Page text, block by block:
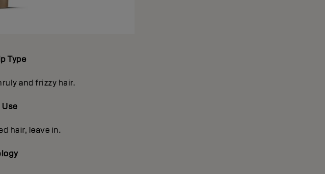
Type
and frizzy hair.
Use
hair, leave in.